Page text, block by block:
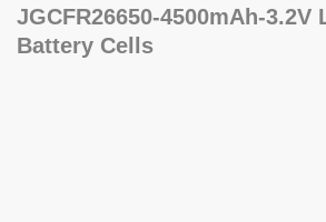
JGCFR26650-4500mAh-3.2V
Battery Cells